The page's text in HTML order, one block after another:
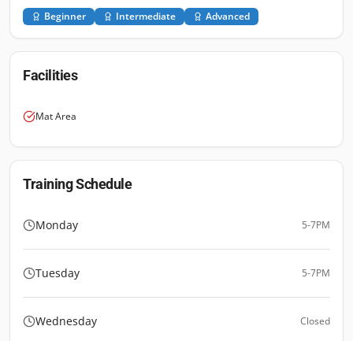
Beginner Intermediate Advanced
Facilities
Mat Area
Training Schedule
Monday 5-7PM
Tuesday 5-7PM
Wednesday Closed